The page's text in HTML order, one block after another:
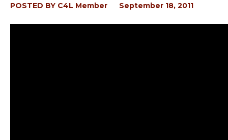
POSTED BY C4L Member September 18, 2011